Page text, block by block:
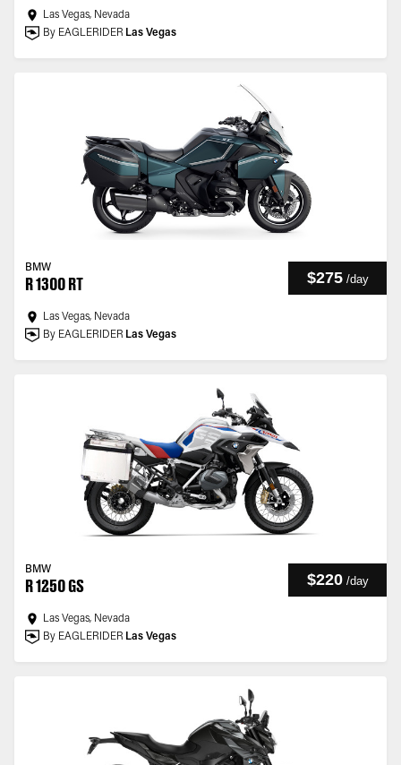
Las Vegas, Nevada
By EAGLERIDER Las Vegas
BMW
R 1300 RT $275 /day
Las Vegas, Nevada
By EAGLERIDER Las Vegas
BMW
R 1250 GS $220 /day
Las Vegas, Nevada
By EAGLERIDER Las Vegas